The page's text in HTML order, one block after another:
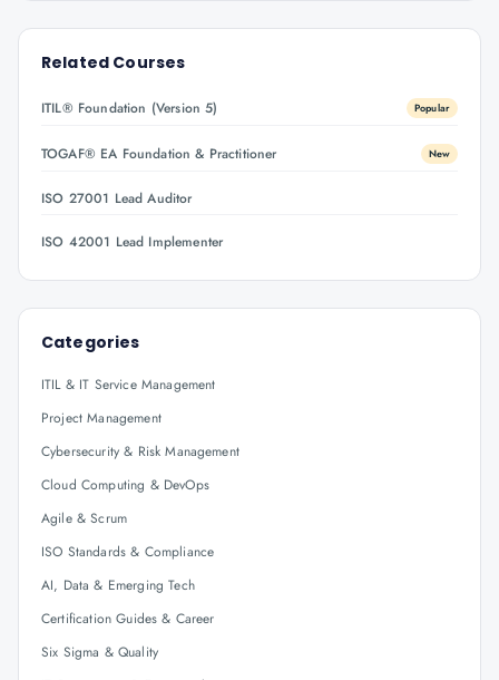
Related Courses
ITIL® Foundation (Version 5) Popular
TOGAF® EA Foundation & Practitioner New
ISO 27001 Lead Auditor
ISO 42001 Lead Implementer
Categories
ITIL & IT Service Management
Project Management
Cybersecurity & Risk Management
Cloud Computing & DevOps
Agile & Scrum
ISO Standards & Compliance
AI, Data & Emerging Tech
Certification Guides & Career
Six Sigma & Quality